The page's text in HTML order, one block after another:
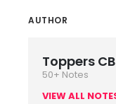
AUTHOR
Toppers
50+ Notes
VIEW ALL